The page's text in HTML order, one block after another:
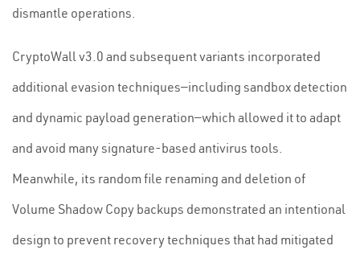
dismantle operations.
CryptoWall v3.0 and subsequent variants incorporated
additional evasion techniques—including sandbox detection
and dynamic payload generation—which allowed it to adapt
and avoid many signature-based antivirus tools.
Meanwhile, its random file renaming and deletion of
Volume Shadow Copy backups demonstrated an intentional
design to prevent recovery techniques that had mitigated